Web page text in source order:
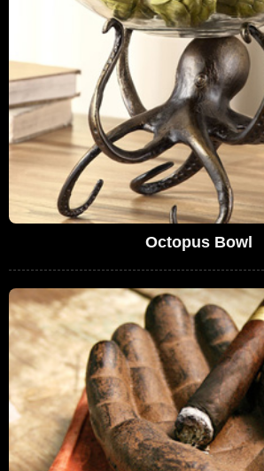
Octopus Bowl